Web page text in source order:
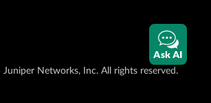
Networks, Inc. All rights reserved.
Ask AI